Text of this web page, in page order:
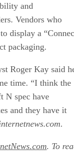
and
Vendors who
display a
packaging.
Roger Kay said
time. “I think the
N spec have
and they have it
.
. To